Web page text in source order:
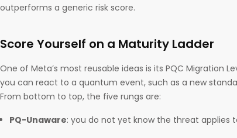
outperforms a generic risk score.
Score Yourself on a Maturity Ladder
One of Meta’s most reusable ideas is its PQC Migration
you can react to a quantum event, such as a new
From bottom to top, the five rungs are:
PQ-Unaware: you do not yet know the threat applies